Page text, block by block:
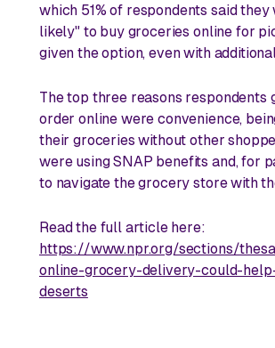
which 51% of respondents said
likely" to buy groceries online for
given the option, even with
The top three reasons respondents
order online were convenience,
their groceries without other
were using SNAP benefits and, for
to navigate the grocery store with
Read the full article here:
https://www.npr.org/sections/
online-grocery-delivery-could-
deserts